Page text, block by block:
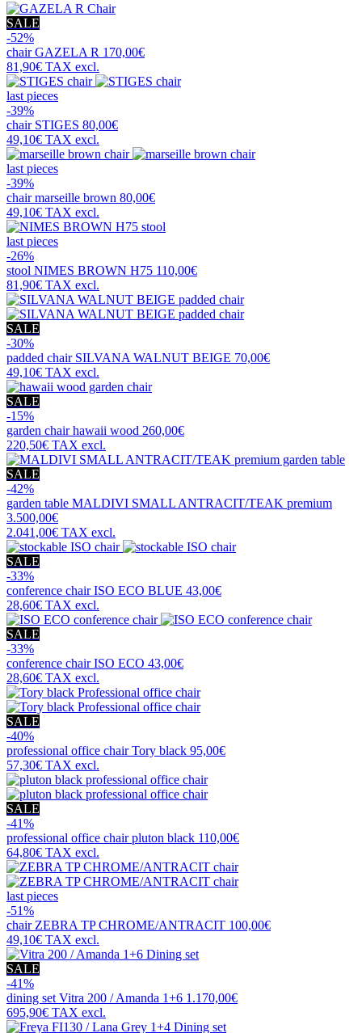
SALE
-52%
chairGAZELA R 170,00€
81,90€ TAX excl.
last pieces
-39%
chair STIGES 80,00€
49,10€ TAX excl.
last pieces
-39%
chairmarseille brown 80,00€
49,10€ TAX excl.
last pieces
-26%
stool NIMES BROWN H75 110,00€
81,90€ TAX excl.
SALE
-30%
padded chair SILVANA WALNUT BEIGE 70,00€
49,10€ TAX excl.
SALE
-15%
garden chairhawaii wood 260,00€
220,50€ TAX excl.
SALE
-42%
garden table MALDIVI SMALL ANTRACIT/TEAK premium
3.500,00€
2.041,00€ TAX excl.
SALE
-33%
conference chairISO ECO BLUE 43,00€
28,60€ TAX excl.
SALE
-33%
conference chairISO ECO 43,00€
28,60€ TAX excl.
SALE
-40%
professional office chairTory black 95,00€
57,30€ TAX excl.
SALE
-41%
professional office chairpluton black 110,00€
64,80€ TAX excl.
last pieces
-51%
chair ZEBRA TP CHROME/ANTRACIT 100,00€
49,10€ TAX excl.
SALE
-41%
dining set Vitra 200 / Amanda 1+6 1.170,00€
695,90€ TAX excl.